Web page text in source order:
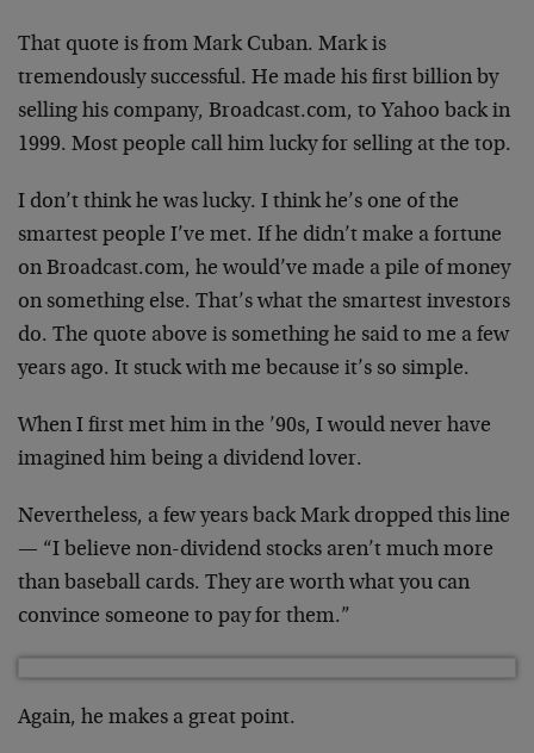
That quote is from Mark Cuban. Mark is
tremendously successful. He made his first billion by
selling his company, Broadcast.com, to Yahoo back in
1999. Most people call him lucky for selling at the top.
I don’t think he was lucky. I think he’s one of the
smartest people I’ve met. If he didn’t make a fortune
on Broadcast.com, he would’ve made a pile of money
on something else. That’s what the smartest investors
do. The quote above is something he said to me a few
years ago. It stuck with me because it’s so simple.
When I first met him in the ’90s, I would never have
imagined him being a dividend lover.
Nevertheless, a few years back Mark dropped this line
— “I believe non-dividend stocks aren’t much more
than baseball cards. They are worth what you can
convince someone to pay for them.”
Again, he makes a great point.